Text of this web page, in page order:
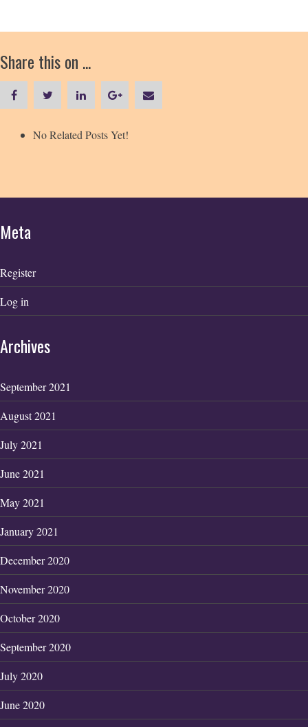
Share this on ...
No Related Posts Yet!
Meta
Register
Log in
Archives
September 2021
August 2021
July 2021
June 2021
May 2021
January 2021
December 2020
November 2020
October 2020
September 2020
July 2020
June 2020